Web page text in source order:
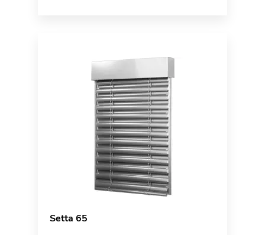
Setta 65